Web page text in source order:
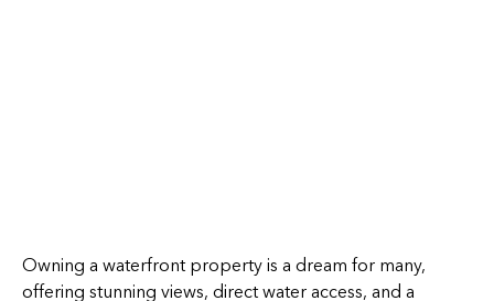
Owning a waterfront property is a dream for many,
offering stunning views, direct water access, and a